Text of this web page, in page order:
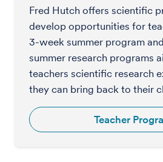
Fred Hutch offers scientific
develop opportunities for
3-week summer program
summer research programs
teachers scientific research
they can bring back to their
Teacher